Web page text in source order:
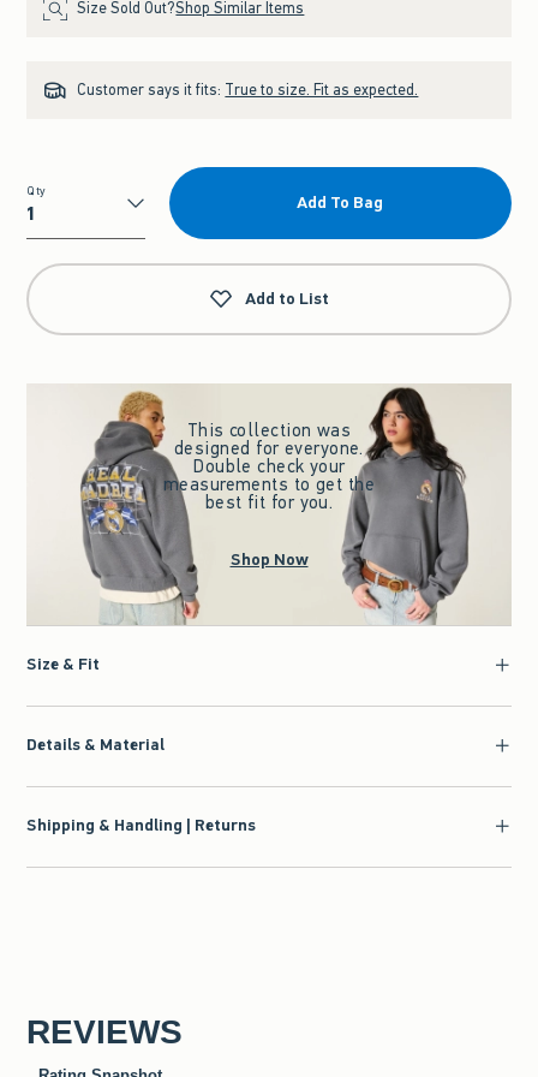
Size Sold Out?Shop Similar Items
Customer says it fits: True to size. Fit as expected.
Qty
Qty
Add To Bag
Add to List
This collection was
designed for everyone.
Double check your
measurements to get the
best fit for you.
Shop Now
Size & Fit
Details & Material
Shipping & Handling | Returns